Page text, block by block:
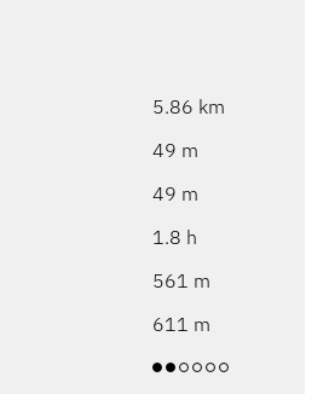
5.86 km
49 m
49 m
1.8 h
561 m
611 m